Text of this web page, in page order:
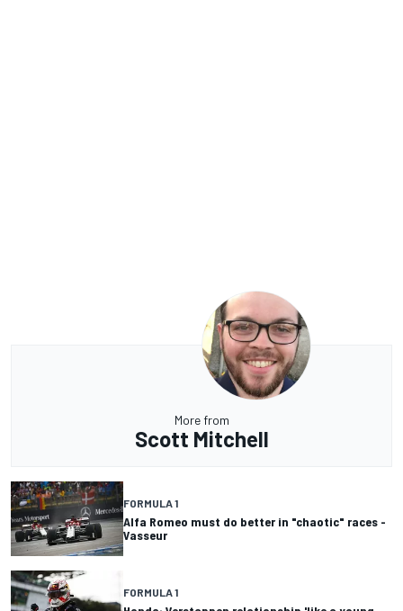
More from
Scott Mitchell
FORMULA 1
Alfa Romeo must do better in "chaotic" races -
Vasseur
FORMULA 1